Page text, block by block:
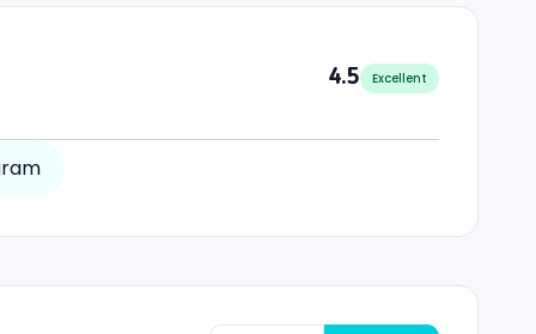
4.5 Excellent